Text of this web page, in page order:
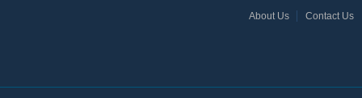
About Us Contact Us